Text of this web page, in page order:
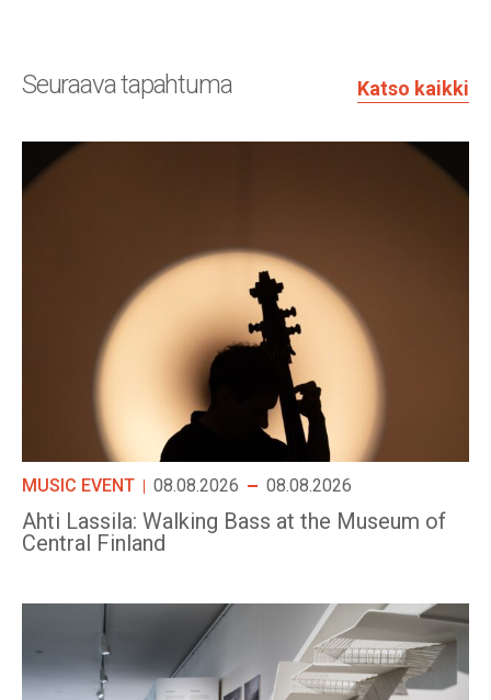
Seuraava tapahtuma Katso kaikki
MUSIC EVENT 08.08.2026 08.08.2026
Ahti Lassila: Walking Bass at the Museum of
Central Finland